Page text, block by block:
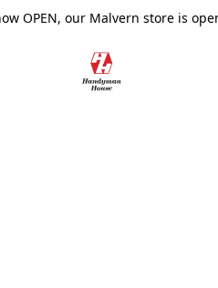
OPEN, our Malvern store is